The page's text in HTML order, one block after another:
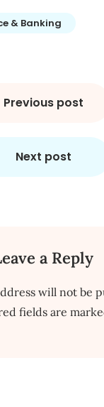
& Banking
Previous post
Next post
a Reply
will not be
fields are